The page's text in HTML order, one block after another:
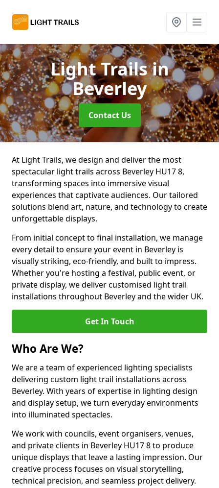
Light Trailsin
Beverley
Contact Us
At Light Trails, we design and deliver the most
spectacular light trails across Beverley HU17 8,
transforming spaces into immersive visual
experiences that captivate audiences. Our tailored
solutions blend art, nature, and technology to create
unforgettable displays.
From initial concept to final installation, we manage
every detail to ensure your event in Beverley is
visually striking, eco-friendly, and built to impress.
Whether you're hosting a festival, public event, or
private display, we deliver customised light trail
installations throughout Beverley and the wider UK.
Get In Touch
Who Are We?
We are a team of experienced lighting specialists
delivering custom light trail installations across
Beverley. With years of expertise in lighting design
and display setup, we turn everyday environments
into illuminated spectacles.
We work with councils, event organisers, venues,
and private clients in Beverley HU17 8 to produce
unique displays that leave a lasting impression. Our
creative process focuses on visual storytelling,
technical precision, and seamless project delivery.